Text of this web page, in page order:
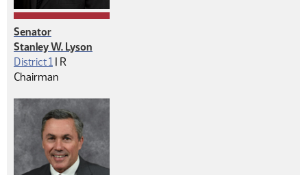
Senator
Stanley W. Lyson
District 1 | Republican
R
Chairman